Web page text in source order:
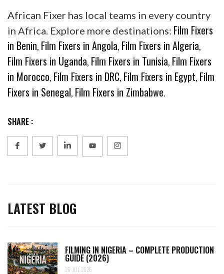
African Fixer has local teams in every country
in Africa. Explore more destinations: Film Fixers
in Benin, Film Fixers in Angola, Film Fixers in Algeria,
Film Fixers in Uganda, Film Fixers in Tunisia, Film Fixers
in Morocco, Film Fixers in DRC, Film Fixers in Egypt, Film
Fixers in Senegal, Film Fixers in Zimbabwe.
SHARE :
LATEST BLOG
FILMING IN NIGERIA – COMPLETE PRODUCTION
GUIDE (2026)
28 JUL 2026